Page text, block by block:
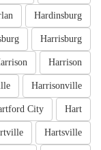
Hardinsburg
Harrisburg
Harrison
Harrisonville
Hart
City
Hartsville